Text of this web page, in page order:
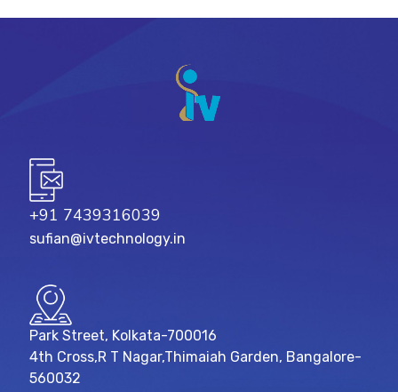
+91 7439316039
sufian@ivtechnology.in
Park Street, Kolkata-700016
4th Cross,R T Nagar,Thimaiah Garden, Bangalore-
560032